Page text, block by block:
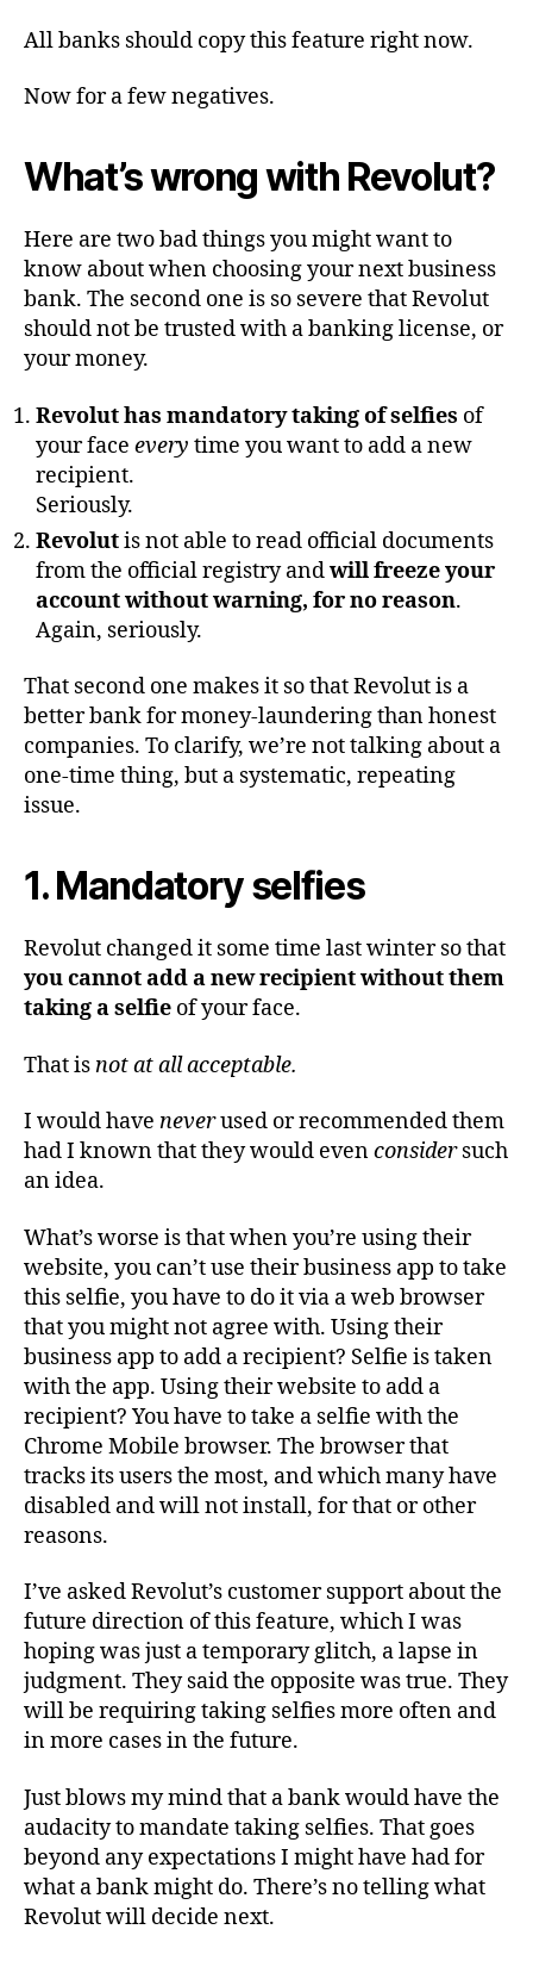
All banks should copy this feature right now.
Now for a few negatives.
What’s wrong with Revolut?
Here are two bad things you might want to
know about when choosing your next business
bank. The second one is so severe that Revolut
should not be trusted with a banking license, or
your money.
Revolut has mandatory taking of selfies of
your face every time you want to add a new
recipient.
Seriously.
Revolutis not able to read official documents
from the official registry andwill freeze your
account without warning, for no reason.
Again, seriously.
That second one makes it so that Revolut is a
better bank for money-laundering than honest
companies. To clarify, we’re not talking about a
one-time thing, but a systematic, repeating
issue.
1. Mandatory selfies
Revolut changed it some time last winter so that
you cannot add a new recipient without them
taking a selfie of your face.
That isnot at all acceptable.
I would have neverused or recommended them
had I known that they would evenconsidersuch
an idea.
What’s worse is that when you’re using their
website, you can’t use their business app to take
this selfie, you have to do it via a web browser
that you might not agree with. Using their
business app to add a recipient? Selfie is taken
with the app. Using their website to add a
recipient? You have to take a selfie with the
Chrome Mobile browser. The browser that
tracks its users the most, and which many have
disabled and will not install, for that or other
reasons.
I’ve asked Revolut’s customer support about the
future direction of this feature, which I was
hoping was just a temporary glitch, a lapse in
judgment. They said the opposite was true. They
will be requiring taking selfies more often and
in more cases in the future.
Just blows my mind that a bank would have the
audacity to mandate taking selfies. That goes
beyond any expectations I might have had for
what a bank might do. There’s no telling what
Revolut will decide next.